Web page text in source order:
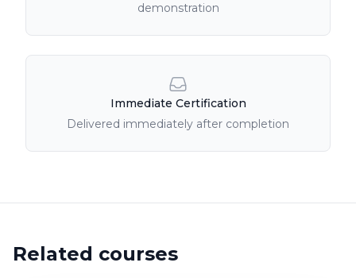
demonstration
Immediate Certification
Delivered immediately after completion
Related courses